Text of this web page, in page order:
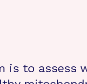
is to assess